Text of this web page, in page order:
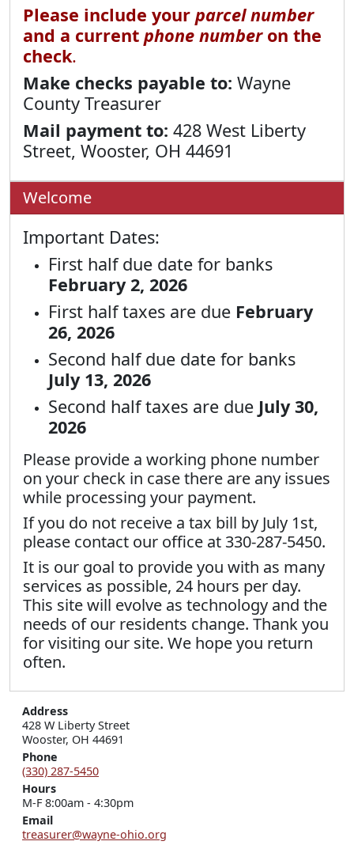
Please include your parcel number
and a current phone numberon the
check.
Make checks payable to: Wayne
County Treasurer
Mail payment to: 428 West Liberty
Street, Wooster, OH 44691
Welcome
Important Dates:
First half due date for banks
February 2, 2026
First half taxes are due February
26, 2026
Second half due date for banks
July 13, 2026
Second half taxes are due July 30,
2026
Please provide a working phone number
on your check in case there are any issues
while processing your payment.
If you do not receive a tax bill by July 1st,
please contact our office at 330-287-5450.
It is our goal to provide you with as many
services as possible, 24 hours per day.
This site will evolve as technology and the
needs of our residents change. Thank you
for visiting our site. We hope you return
often.
Address
428 W Liberty Street
Wooster, OH 44691
Phone
(330) 287-5450
Hours
M-F 8:00am - 4:30pm
Email
treasurer@wayne-ohio.org